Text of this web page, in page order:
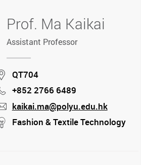
Prof. Ma Kaikai
Assistant Professor
Location
QT704
Phone
+852 2766 6489
mail
kaikai.ma@polyu.edu.hk
stream
Fashion & Textile Technology